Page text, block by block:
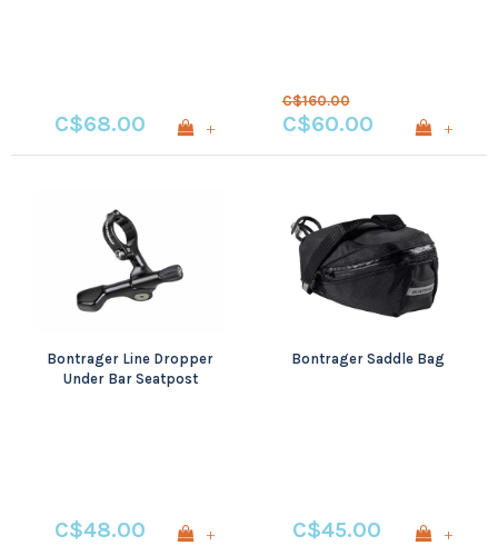
C$68.00 +
C$160.00
C$60.00 +
Bontrager Line Dropper
Under Bar Seatpost
C$48.00 +
Bontrager Saddle Bag
C$45.00 +